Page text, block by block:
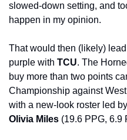
slowed-down setting, and
happen in my opinion.
That would then (likely)
purple with TCU. The
buy more than two points
Championship against
with a new-look roster led
Olivia Miles (19.6 PPG, 6.9